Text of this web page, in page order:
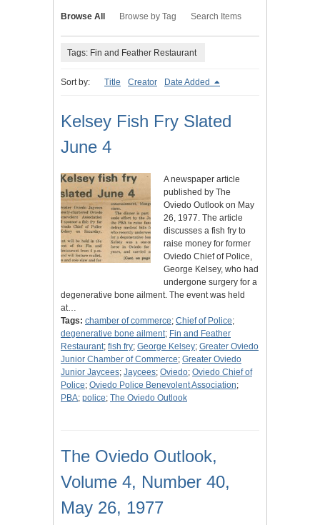
Browse All Browse by Tag Search Items
Tags: Fin and Feather Restaurant
Sort by: Title Creator Date Added
Kelsey Fish Fry Slated
June 4
A newspaper article
published by The
Oviedo Outlook on May
26, 1977. The article
discusses a fish fry to
raise money for former
Oviedo Chief of Police,
George Kelsey, who had
undergone surgery for a
degenerative bone ailment. The event was held
at…
Tags: chamber of commerce; Chief of Police;
degenerative bone ailment; Fin and Feather
Restaurant; fish fry; George Kelsey; Greater Oviedo
Junior Chamber of Commerce; Greater Oviedo
Junior Jaycees; Jaycees; Oviedo; Oviedo Chief of
Police; Oviedo Police Benevolent Association;
PBA; police; The Oviedo Outlook
The Oviedo Outlook,
Volume 4, Number 40,
May 26, 1977